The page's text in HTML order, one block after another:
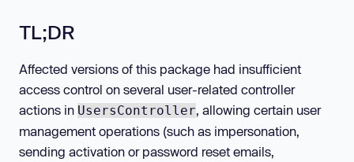
TL;DR
Affected versions of this package had insufficient
access control on several user-related controller
actions in UsersController, allowing certain user
management operations (such as impersonation,
sending activation or password reset emails,